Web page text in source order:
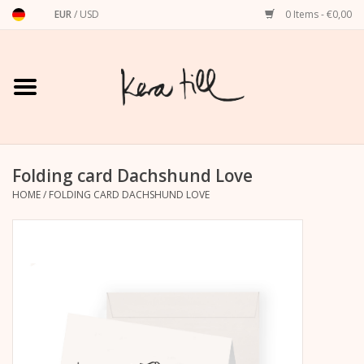
EUR/ USD 0 Items - €0,00
Home
Art Prints
Folding card Dachshund Love
HOME/ FOLDING CARD DACHSHUND LOVE